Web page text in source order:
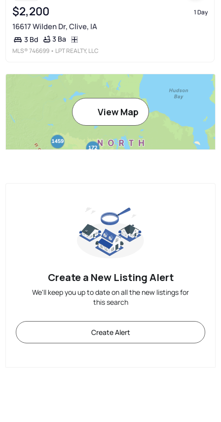
$2,200 1 Day
16617 Wilden Dr, Clive, IA
3 Bd 3 Ba
MLS®746699 • LPT REALTY, LLC
View Map
Create a New Listing Alert
We'll keep you up to date on all the new listings for
this search
Create Alert